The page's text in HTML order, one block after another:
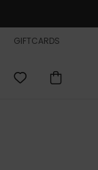
GIFTCARDS